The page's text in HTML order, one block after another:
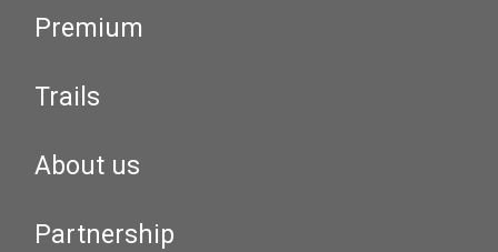
Premium
Trails
About us
Partnership